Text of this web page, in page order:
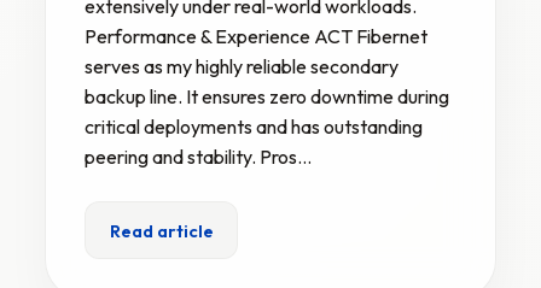
extensively under real-world workloads.
Performance & Experience ACT Fibernet
serves as my highly reliable secondary
backup line. It ensures zero downtime during
critical deployments and has outstanding
peering and stability. Pros…
Read article